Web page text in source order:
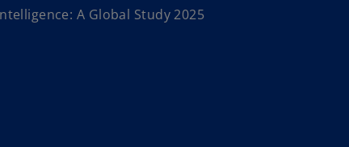
A Global Study 2025